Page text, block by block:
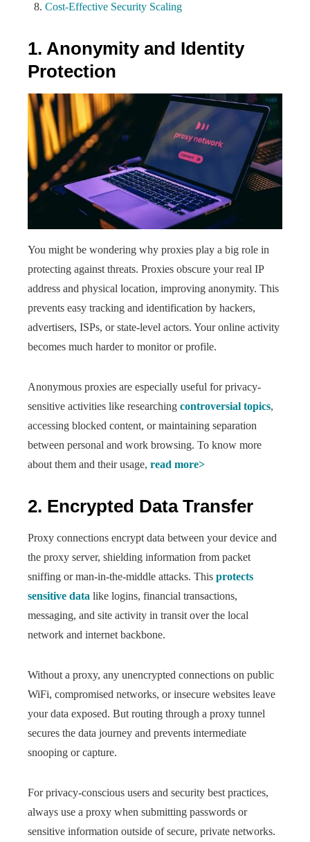
Cost-Effective Security Scaling
1. Anonymity and Identity
Protection
You might be wondering why proxies play a big role in
protecting against threats. Proxies obscure your real IP
address and physical location, improving anonymity. This
prevents easy tracking and identification by hackers,
advertisers, ISPs, or state-level actors. Your online activity
becomes much harder to monitor or profile.
Anonymous proxies are especially useful for privacy-
sensitive activities like researching controversial topics,
accessing blocked content, or maintaining separation
between personal and work browsing. To know more
about them and their usage, read more>
2. Encrypted Data Transfer
Proxy connections encrypt data between your device and
the proxy server, shielding information from packet
sniffing or man-in-the-middle attacks. This protects
sensitive data like logins, financial transactions,
messaging, and site activity in transit over the local
network and internet backbone.
Without a proxy, any unencrypted connections on public
WiFi, compromised networks, or insecure websites leave
your data exposed. But routing through a proxy tunnel
secures the data journey and prevents intermediate
snooping or capture.
For privacy-conscious users and security best practices,
always use a proxy when submitting passwords or
sensitive information outside of secure, private networks.